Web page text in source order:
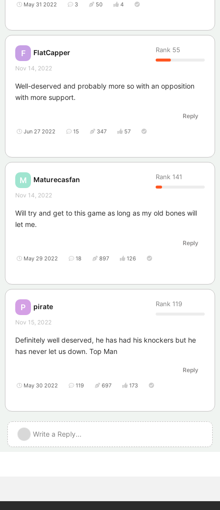
May 31 2022 3 50 4
F FlatCapper Rank 55
Nov 14, 2022
Well-deserved and probably more so with an opposition
with more support.
Reply
Jun 27 2022 15 347 57
M Maturecasfan Rank 141
Nov 14, 2022
Will try and get to this game as long as my old bones will
let me.
Reply
May 29 2022 18 897 126
P pirate Rank 119
Nov 15, 2022
Definitely well deserved, he has had his knockers but he
has never let us down. Top Man
Reply
May 30 2022 119 697 173
Write a Reply...